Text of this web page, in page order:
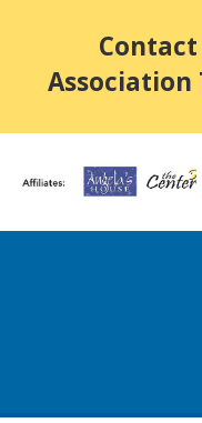
Association